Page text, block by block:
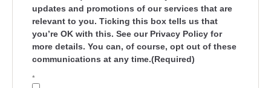
updates and promotions of our services that are
relevant to you. Ticking this box tells us that
you’re OK with this. See our Privacy Policy for
more details. You can, of course, opt out of these
communications at any time.(Required)
*